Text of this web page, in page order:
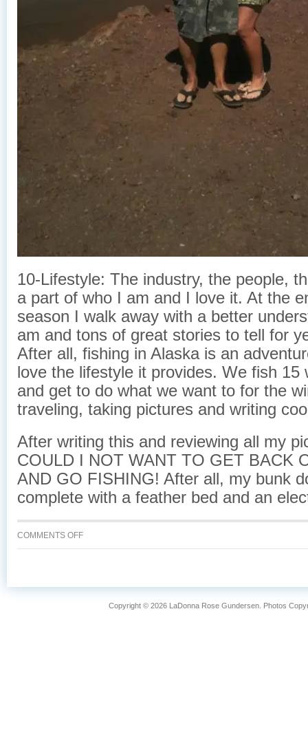
10-Lifestyle: The industry, the people,
a part of who I am and I love it. At the
season I walk away with a better
am and tons of great stories to tell for
After all, fishing in Alaska is an
love the lifestyle it provides. We fish 15
and get to do what we want to for the
traveling, taking pictures and writing
After writing this and reviewing all my
COULD I NOT WANT TO GET BACK
AND GO FISHING! After all, my bunk
complete with a feather bed and an
COMMENTS OFFON
COMMERCIAL
Copyright © 2026 LaDonna Rose Gundersen. Photos